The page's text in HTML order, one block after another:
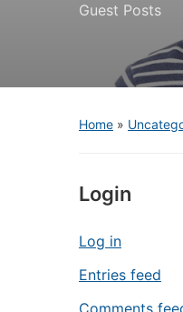
Guest Posts
Home »
Login
Log in
Entries feed
Comments